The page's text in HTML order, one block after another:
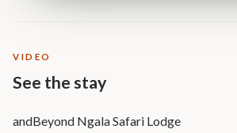
VIDEO
See the stay
andBeyond Ngala Safari Lodge